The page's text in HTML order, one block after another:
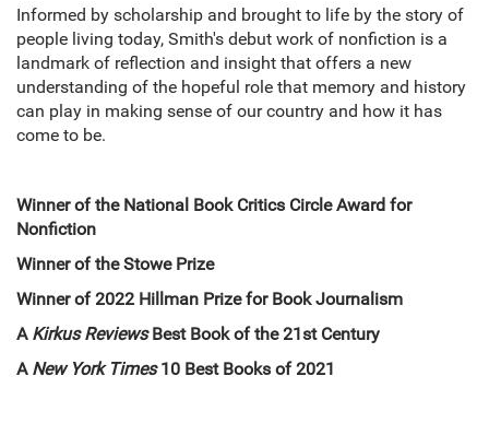
Informed by scholarship and brought to life by the story of
people living today, Smith's debut work of nonfiction is a
landmark of reflection and insight that offers a new
understanding of the hopeful role that memory and history
can play in making sense of our country and how it has
come to be.
Winner of the National Book Critics Circle Award for
Nonfiction
Winner of the Stowe Prize
Winner of 2022 Hillman Prize for Book Journalism
A Kirkus ReviewsBest Book of the 21st Century
ANew York Times10 Best Books of 2021